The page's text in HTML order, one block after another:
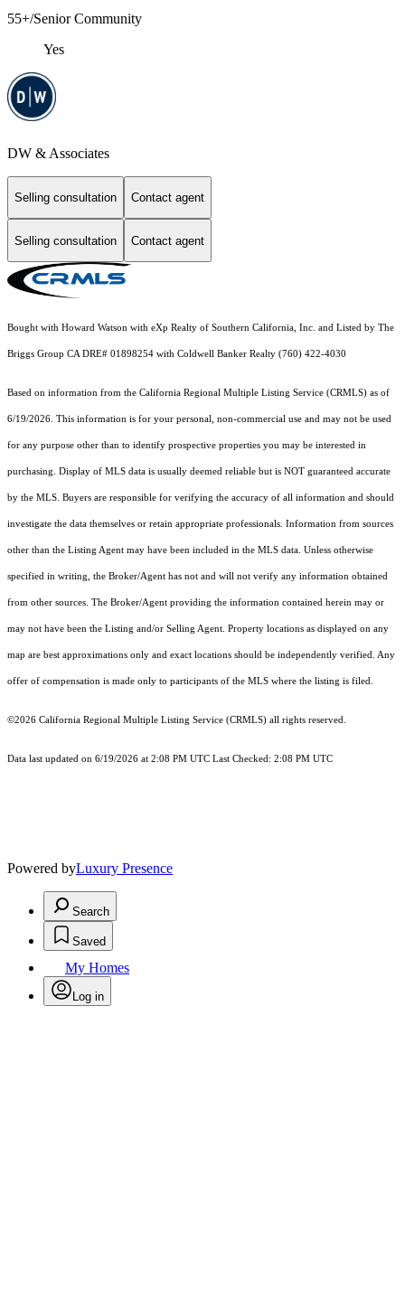
55+/Senior Community
Yes
DW & Associates
Selling consultation Contact agent
Selling consultation Contact agent
Bought with Howard Watson with eXp Realty of Southern California, Inc. and Listed by The
Briggs Group CA DRE# 01898254 with Coldwell Banker Realty (760) 422-4030
Based on information from the California Regional Multiple Listing Service (CRMLS) as of
6/19/2026. This information is for your personal, non-commercial use and may not be used
for any purpose other than to identify prospective properties you may be interested in
purchasing. Display of MLS data is usually deemed reliable but is NOT guaranteed accurate
by the MLS. Buyers are responsible for verifying the accuracy of all information and should
investigate the data themselves or retain appropriate professionals. Information from sources
other than the Listing Agent may have been included in the MLS data. Unless otherwise
specified in writing, the Broker/Agent has not and will not verify any information obtained
from other sources. The Broker/Agent providing the information contained herein may or
may not have been the Listing and/or Selling Agent. Property locations as displayed on any
map are best approximations only and exact locations should be independently verified. Any
offer of compensation is made only to participants of the MLS where the listing is filed.
©2026 California Regional Multiple Listing Service (CRMLS) all rights reserved.
Data last updated on 6/19/2026 at 2:08 PM UTC Last Checked: 2:08 PM UTC
Powered byLuxury Presence
Search
Saved
My Homes
Log in